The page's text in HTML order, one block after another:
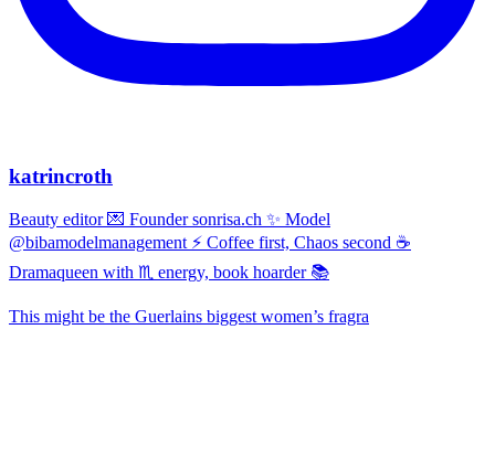
katrincroth
Beauty editor 💌 Founder sonrisa.ch ✨ Model
@bibamodelmanagement ⚡ Coffee first, Chaos second ☕
Dramaqueen with ♏ energy, book hoarder 📚
This might be the Guerlains biggest women’s fragra